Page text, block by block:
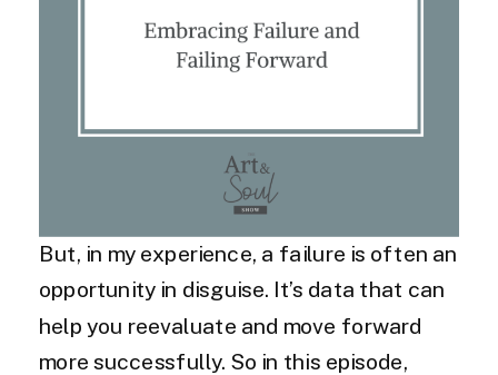
But, in my experience, a failure is often an
opportunity in disguise. It’s data that can
help you reevaluate and move forward
more successfully. So in this episode,